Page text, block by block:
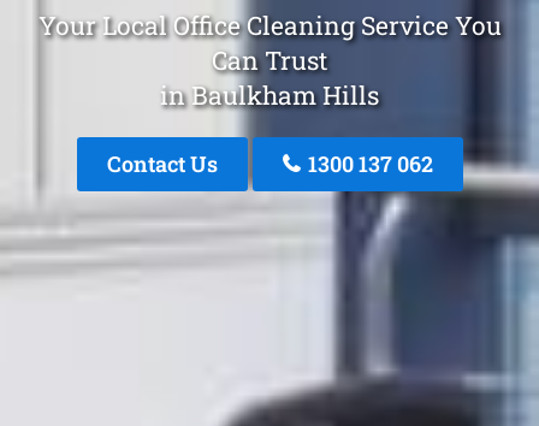
Your Local Office Cleaning Service You
Can Trust
in Baulkham Hills
Contact Us 1300 137 062